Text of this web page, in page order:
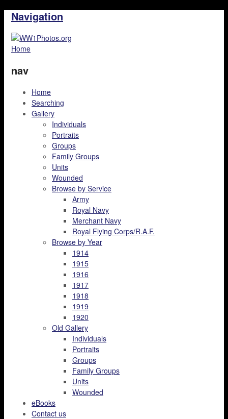
Navigation
Home
nav
Home
Searching
Gallery
Individuals
Portraits
Groups
Family Groups
Units
Wounded
Browse by Service
Army
Royal Navy
Merchant Navy
Royal Flying Corps/R.A.F.
Browse by Year
1914
1915
1916
1917
1918
1919
1920
Old Gallery
Individuals
Portraits
Groups
Family Groups
Units
Wounded
eBooks
Contact us